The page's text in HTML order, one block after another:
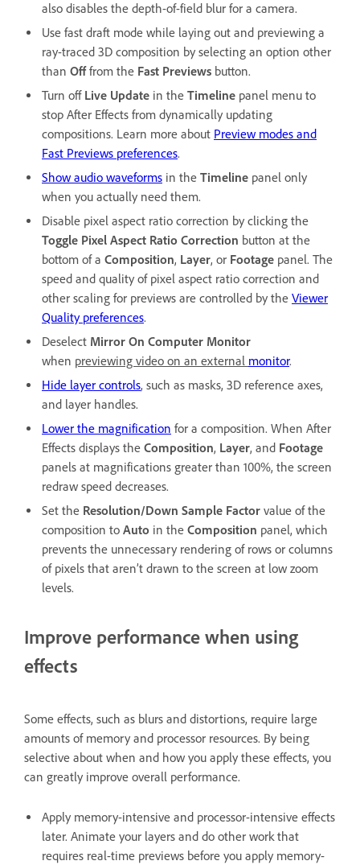
also disables the depth-of-field blur for a camera.
Use fast draft mode while laying out and previewing a
ray-traced 3D composition by selecting an option other
than Offfrom the Fast Previews button.
Turn off Live Update in the Timeline panel menu to
stop After Effects from dynamically updating
compositions. Learn more about Preview modes and
Fast Previews preferences.
Show audio waveforms in the Timeline panel only
when you actually need them.
Disable pixel aspect ratio correction by clicking the
Toggle Pixel Aspect Ratio Correction button at the
bottom of a Composition, Layer, or Footage panel. The
speed and quality of pixel aspect ratio correction and
other scaling for previews are controlled by the Viewer
Quality preferences.
Deselect Mirror On Computer Monitor
when previewing video on an external monitor.
Hide layer controls, such as masks, 3D reference axes,
and layer handles.
Lower the magnification for a composition. When After
Effects displays the Composition, Layer, and Footage
panels at magnifications greater than 100%, the screen
redraw speed decreases.
Set the Resolution/Down Sample Factor value of the
composition to Auto in the Composition panel, which
prevents the unnecessary rendering of rows or columns
of pixels that aren’t drawn to the screen at low zoom
levels.
Improve performance when using
effects
Some effects, such as blurs and distortions, require large
amounts of memory and processor resources. By being
selective about when and how you apply these effects, you
can greatly improve overall performance.
Apply memory-intensive and processor-intensive effects
later. Animate your layers and do other work that
requires real-time previews before you apply memory-